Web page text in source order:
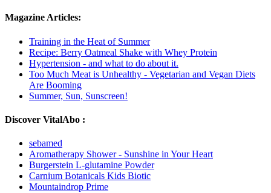
Magazine Articles:
Training in the Heat of Summer
Recipe: Berry Oatmeal Shake with Whey Protein
Hypertension - and what to do about it.
Too Much Meat is Unhealthy - Vegetarian and Vegan Diets
Are Booming
Summer, Sun, Sunscreen!
Discover VitalAbo :
sebamed
Aromatherapy Shower - Sunshine in Your Heart
Burgerstein L-glutamine Powder
Carnium Botanicals Kids Biotic
Mountaindrop Prime